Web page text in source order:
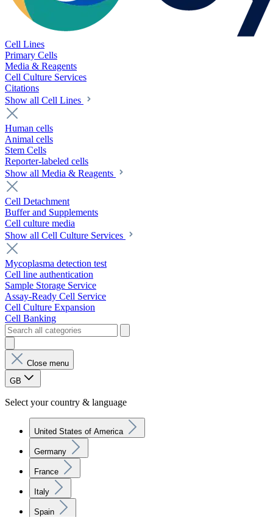
Cell Lines
Primary Cells
Media & Reagents
Cell Culture Services
Citations
Show all Cell Lines
Human cells
Animal cells
Stem Cells
Reporter-labeled cells
Show all Media & Reagents
Cell Detachment
Buffer and Supplements
Cell culture media
Show all Cell Culture Services
Mycoplasma detection test
Cell line authentication
Sample Storage Service
Assay-Ready Cell Service
Cell Culture Expansion
Cell Banking
Close menu
GB
Select your country & language
United States of America
Germany
France
Italy
Spain